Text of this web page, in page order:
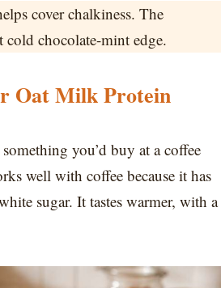
cover chalkiness. The
chocolate-mint edge.
Oat Milk Protein
you’d buy at a coffee
well with coffee because it has
sugar. It tastes warmer, with a